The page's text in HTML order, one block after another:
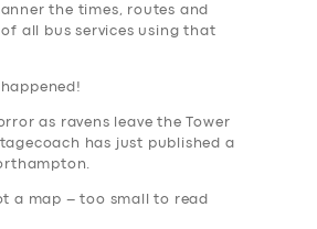
the times, routes and
all bus services using that
as ravens leave the Tower
has just published a
a map – too small to read